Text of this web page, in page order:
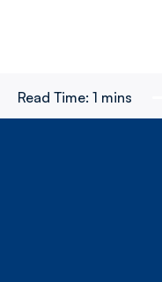
Read Time: 1 mins